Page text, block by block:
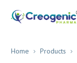
Home Products